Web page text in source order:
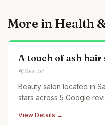
More in Health
A touch of ash hair
Saxton
Beauty salon located in
stars across 5 Google
View Details →